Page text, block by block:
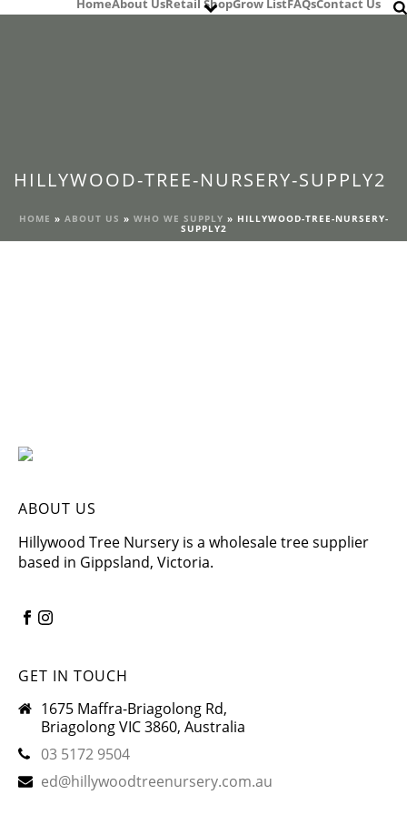
HomeAbout UsRetail ShopGrow List FAQsContact Us
HILLYWOOD-TREE-NURSERY-SUPPLY2
HOME » ABOUT US » WHO WE SUPPLY » HILLYWOOD-TREE-NURSERY-
SUPPLY2
ABOUT US
Hillywood Tree Nursery is a wholesale tree supplier
based in Gippsland, Victoria.
GET IN TOUCH
1675 Maffra-Briagolong Rd,
Briagolong VIC 3860, Australia
03 5172 9504
ed@hillywoodtreenursery.com.au